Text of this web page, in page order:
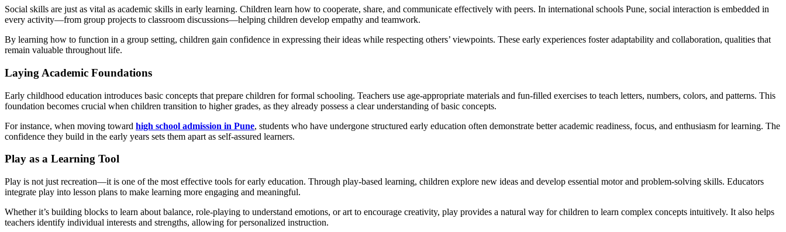
Social skills are just as vital as academic skills in early learning. Children learn how to cooperate, share, and communicate effectively with peers. In international schools Pune, social interaction is embedded in
every activity—from group projects to classroom discussions—helping children develop empathy and teamwork.
By learning how to function in a group setting, children gain confidence in expressing their ideas while respecting others’ viewpoints. These early experiences foster adaptability and collaboration, qualities that
remain valuable throughout life.
Laying Academic Foundations
Early childhood education introduces basic concepts that prepare children for formal schooling. Teachers use age-appropriate materials and fun-filled exercises to teach letters, numbers, colors, and patterns. This
foundation becomes crucial when children transition to higher grades, as they already possess a clear understanding of basic concepts.
For instance, when moving toward high school admission in Pune, students who have undergone structured early education often demonstrate better academic readiness, focus, and enthusiasm for learning. The
confidence they build in the early years sets them apart as self-assured learners.
Play as a Learning Tool
Play is not just recreation—it is one of the most effective tools for early education. Through play-based learning, children explore new ideas and develop essential motor and problem-solving skills. Educators
integrate play into lesson plans to make learning more engaging and meaningful.
Whether it’s building blocks to learn about balance, role-playing to understand emotions, or art to encourage creativity, play provides a natural way for children to learn complex concepts intuitively. It also helps
teachers identify individual interests and strengths, allowing for personalized instruction.